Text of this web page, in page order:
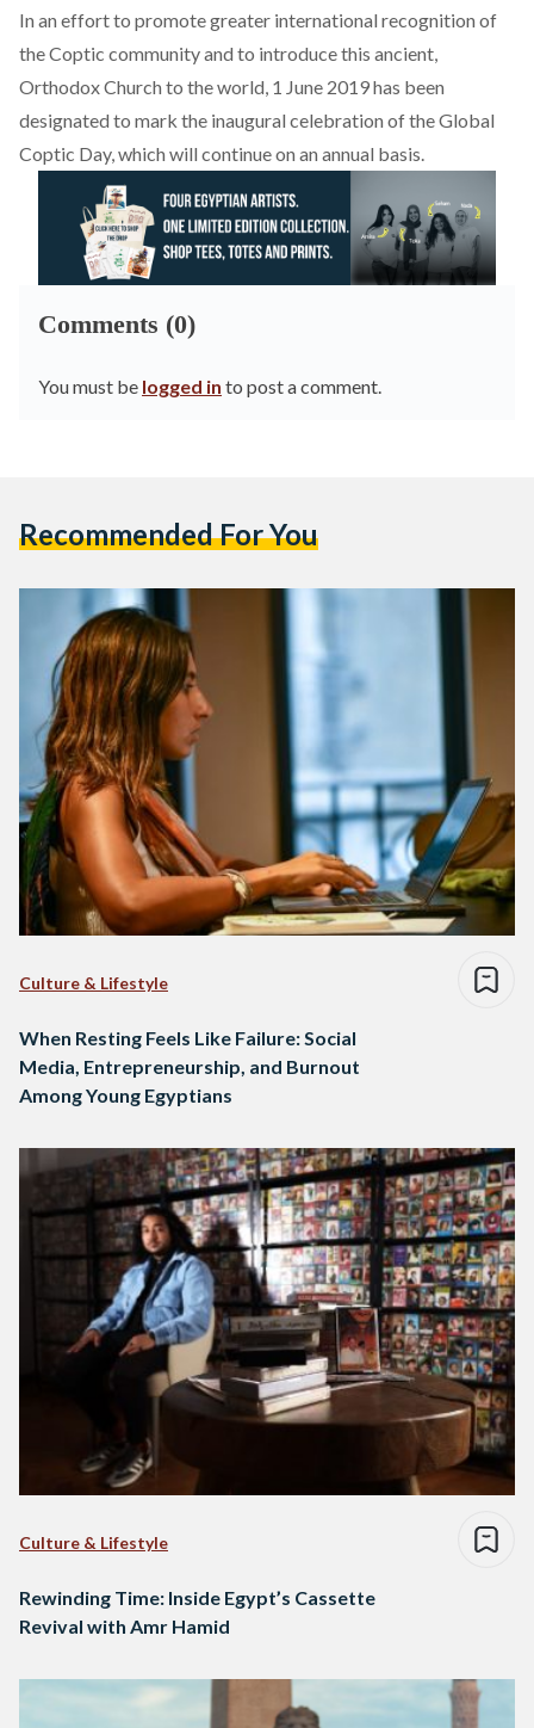
In an effort to promote greater international recognition of
the Coptic community and to introduce this ancient,
Orthodox Church to the world, 1 June 2019 has been
designated to mark the inaugural celebration of theGlobal
Coptic Day, which will continue on an annual basis.
Comments (0)
You must be logged in to post a comment.
Recommended For You
Culture & Lifestyle
When Resting Feels Like Failure: Social
Media, Entrepreneurship, and Burnout
Among Young Egyptians
Culture & Lifestyle
Rewinding Time: Inside Egypt’s Cassette
Revival with Amr Hamid